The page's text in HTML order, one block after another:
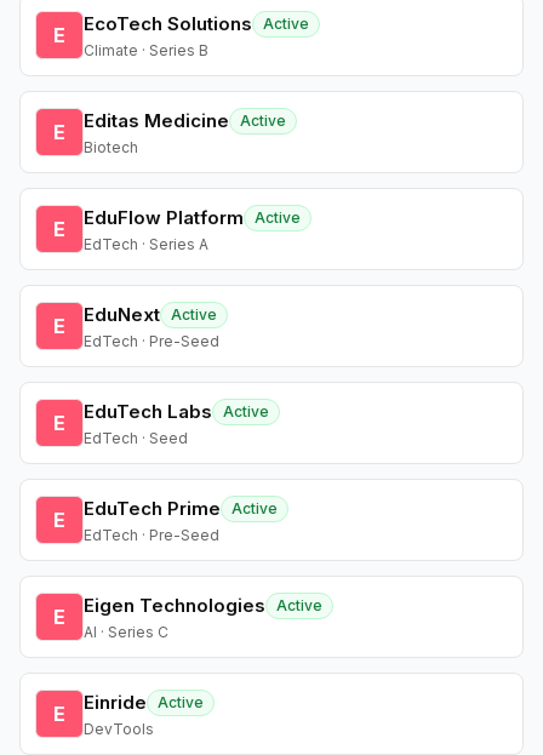
E EcoTech Solutions
Active
Climate · Series B
E Editas Medicine
Active
Biotech
E EduFlow Platform
Active
EdTech · Series A
E EduNext Active
EdTech · Pre-Seed
E EduTech Labs
Active
EdTech · Seed
E EduTech Prime
Active
EdTech · Pre-Seed
E Eigen Technologies
Active
AI · Series C
E Einride
Active
DevTools